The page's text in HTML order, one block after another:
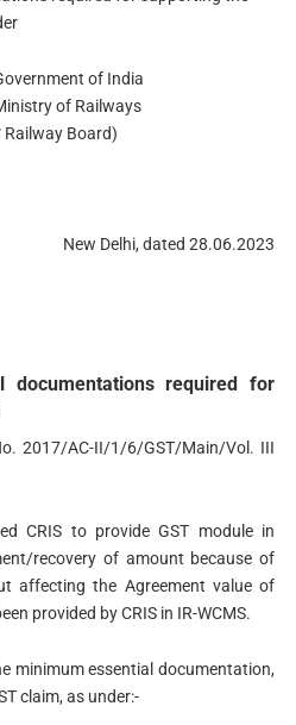
of India
of Railways
Railway Board)
New Delhi, dated 28.06.2023
documentations required for
2017/AC-II/1/6/GST/Main/Vol. III
CRIS to provide GST module in
recovery of amount because of
affecting the Agreement value of
provided by CRIS in IR-WCMS.
minimum essential documentation,
claim, as under:-